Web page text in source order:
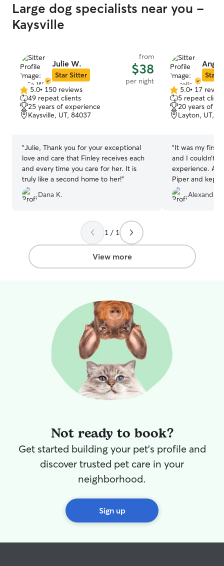
Large dog specialists near you -
Kaysville
Julie W.
Star Sitter
from
$38
per night
5.0
out
of
5
5.0• 150 reviews
49 repeat clients
25 years of experience
Kaysville, UT, 84037
“Julie, Thank you for your exceptional
love and care that Finley receives each
and every time you care for her. It is
truly like a second home to her!”
Dana K.
Star
5.0
out
of
5
5.0• 17
5 repeat
20 years of
Layton, UT,
“It was my first
and I couldn’t
experience.
Piper and kept
time. I’m so
Alexandra
1 / 1
View more
Not ready to book?
Get started building your pet's profile and
discover trusted pet care in your
neighborhood.
Sign up